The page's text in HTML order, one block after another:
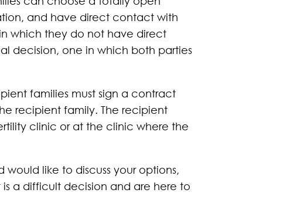
and have direct contact with
which they do not have direct
decision, one in which both parties
families must sign a contract
recipient family. The recipient
clinic or at the clinic where the
like to discuss your options,
is a difficult decision and are here to